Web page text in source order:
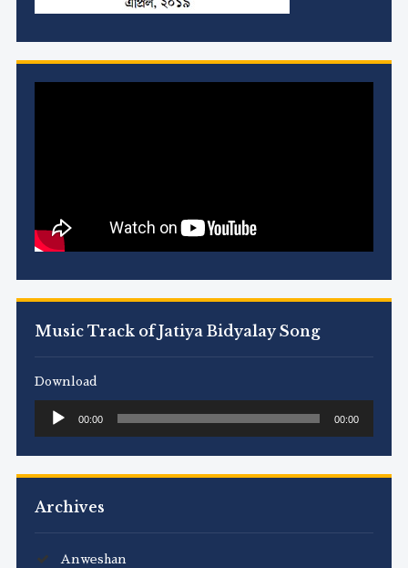
Music Track of Jatiya Bidyalay Song
Download
Audio
Player
00:00 00:00
Archives
Anweshan